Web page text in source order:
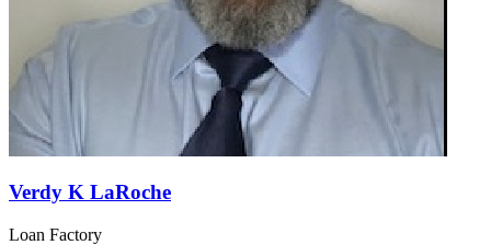
Verdy K LaRoche
Loan Factory